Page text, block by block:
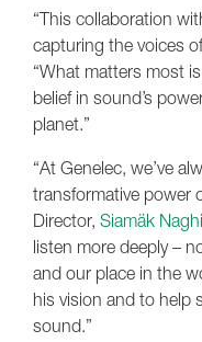
“This collaboration
capturing the voices
“What matters most
belief in sound’s
planet.”
“At Genelec, we’ve
transformative power
Director, Siamäk
listen more deeply –
and our place in the
his vision and to help
sound.”